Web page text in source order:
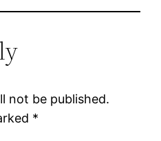
not be published.
*